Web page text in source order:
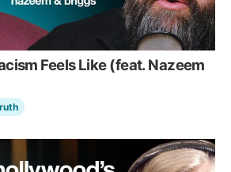
Feels Like (feat. Nazeem